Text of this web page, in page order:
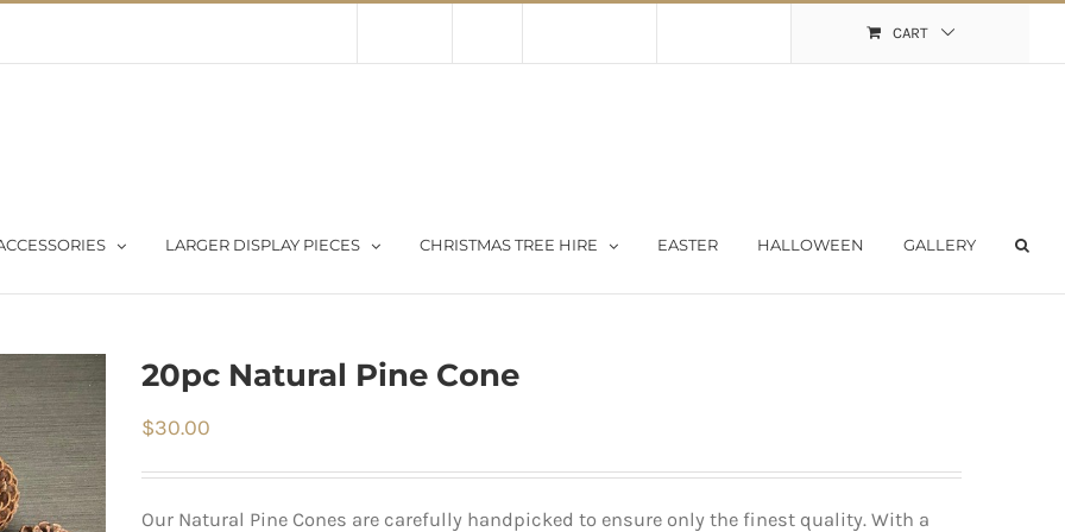
CART
LARGER DISPLAY PIECES CHRISTMAS TREE HIRE EASTER HALLOWEEN GALLERY
20pc Natural Pine Cone
$30.00
Our Natural Pine Cones are carefully handpicked to ensure only the finest quality. With a